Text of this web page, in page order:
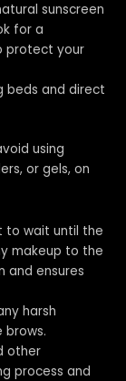
sunscreen
for a
protect your
beds and direct
using
or gels, on
to wait until the
makeup to the
and ensures
harsh
brows.
other
process and